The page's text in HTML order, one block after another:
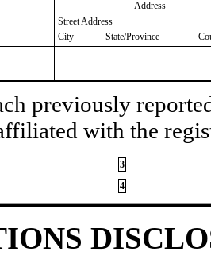
Address
Street Address
City
State/Province
previously
with the
3
4